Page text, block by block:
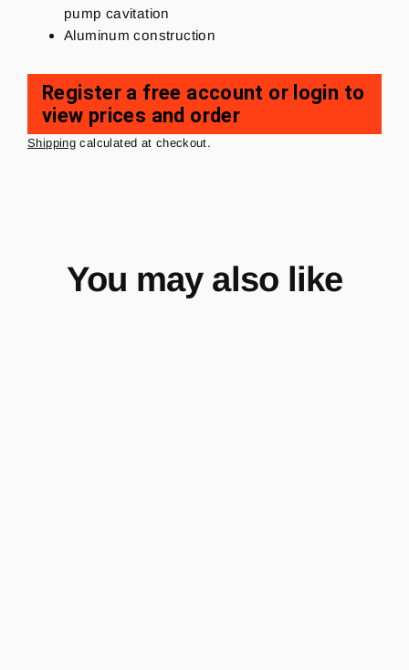
pump cavitation
Aluminum construction
Regular
price
Register a free account or login to
view prices and order
Shipping calculated at checkout.
You may also like